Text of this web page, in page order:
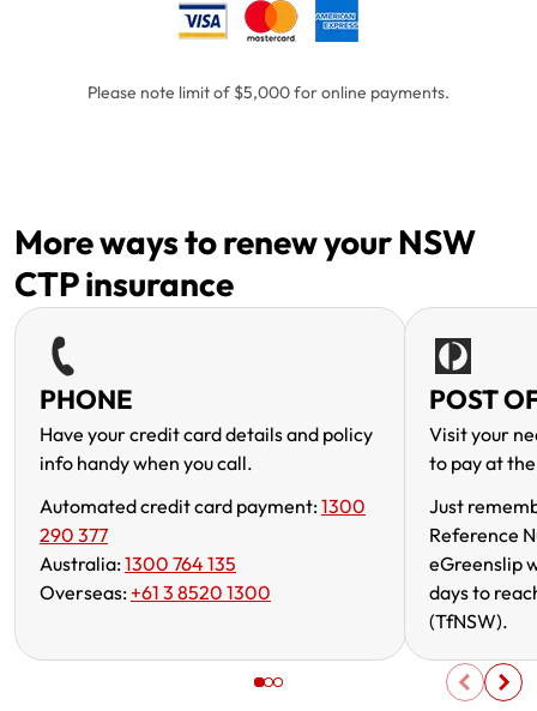
Please note limit of $5,000 for online payments.
More ways to renew your NSW
CTP insurance
PHONE
Have your credit card details and policy
info handy when you call.
Automated credit card payment:1300
290 377
Australia:1300 764 135
Overseas: +61 3 8520 1300
POST
Visit your
to pay at
Just
Reference
eGreenslip
days to
(TfNSW).